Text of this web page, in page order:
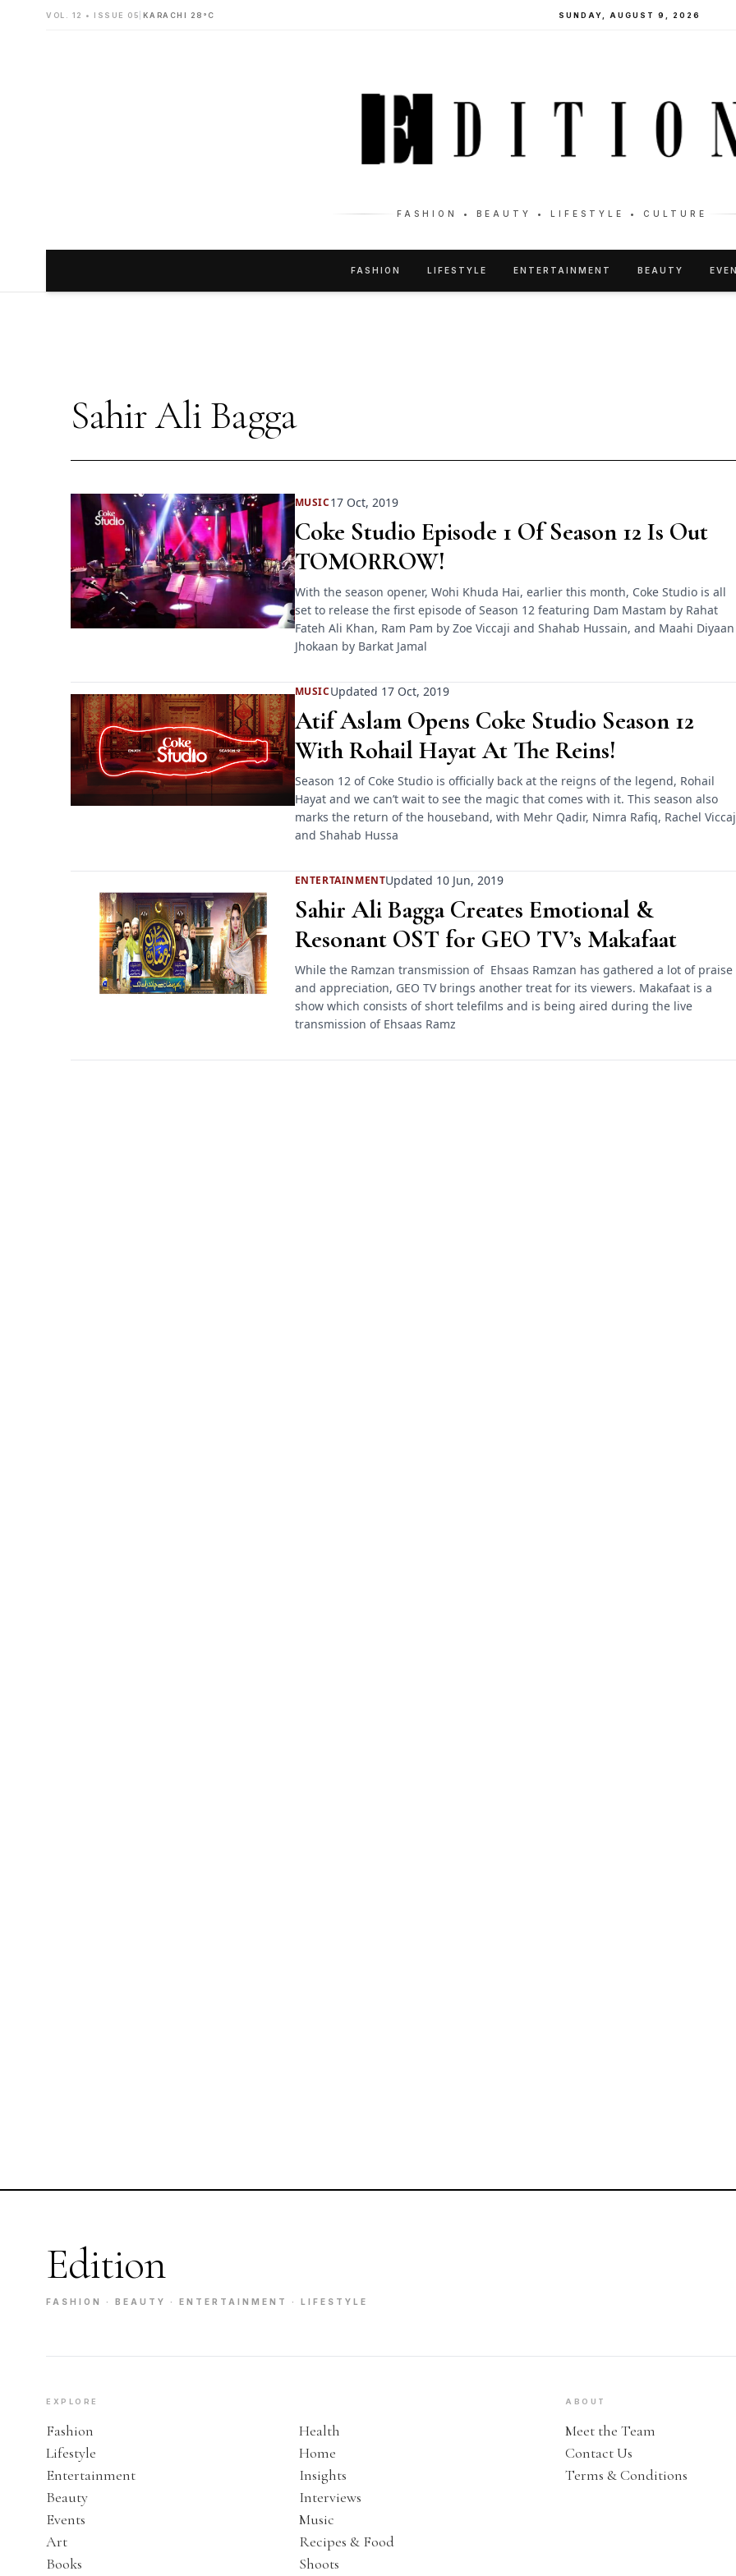
VOL. 12 • ISSUE 05 KARACHI 28°C SUNDAY, AUGUST 9, 2026
FASHION • BEAUTY • LIFESTYLE • CULTURE
FASHION LIFESTYLE ENTERTAINMENT BEAUTY
Sahir Ali Bagga
MUSIC17 Oct, 2019
Coke Studio Episode 1 Of Season 12 Is Out
TOMORROW!
With the season opener, Wohi Khuda Hai, earlier this month, Coke Studio is all
set to release the first episode of Season 12 featuring Dam Mastam by Rahat
Fateh Ali Khan, Ram Pam by Zoe Viccaji and Shahab Hussain, and Maahi Diyaan
Jhokaan by Barkat Jamal
MUSICUpdated 17 Oct, 2019
Atif Aslam Opens Coke Studio Season 12
With Rohail Hayat At The Reins!
Season 12 of Coke Studio is officially back at the reigns of the legend, Rohail
Hayat and we can’t wait to see the magic that comes with it. This season also
marks the return of the houseband, with Mehr Qadir, Nimra Rafiq, Rachel
and Shahab Hussa
ENTERTAINMENTUpdated 10 Jun, 2019
Sahir Ali Bagga Creates Emotional &
Resonant OST for GEO TV’s Makafaat
While the Ramzan transmission of Ehsaas Ramzan has gathered a lot of praise
and appreciation, GEO TV brings another treat for its viewers. Makafaat is a
show which consists of short telefilms and is being aired during the live
transmission of Ehsaas Ramz
Edition
FASHION · BEAUTY · ENTERTAINMENT · LIFESTYLE
EXPLORE
Fashion
Lifestyle
Entertainment
Beauty
Events
Art
Books
Health
Home
Insights
Interviews
Music
Recipes & Food
Shoots
ABOUT
Meet the Team
Contact Us
Terms & Conditions